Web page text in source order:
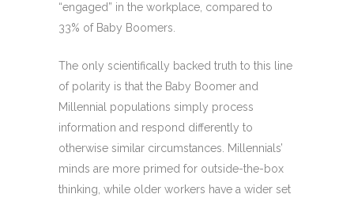
“engaged” in the workplace, compared to
33% of Baby Boomers.
The only scientifically backed truth to this line
of polarity is that the Baby Boomer and
Millennial populations simply process
information and respond differently to
otherwise similar circumstances. Millennials’
minds are more primed for outside-the-box
thinking, while older workers have a wider set